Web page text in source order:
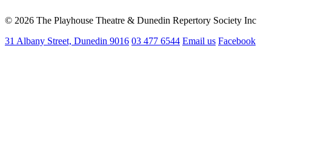
© 2026 The Playhouse Theatre & Dunedin Repertory Society Inc
31 Albany Street, Dunedin 9016 03 477 6544 Email us Facebook